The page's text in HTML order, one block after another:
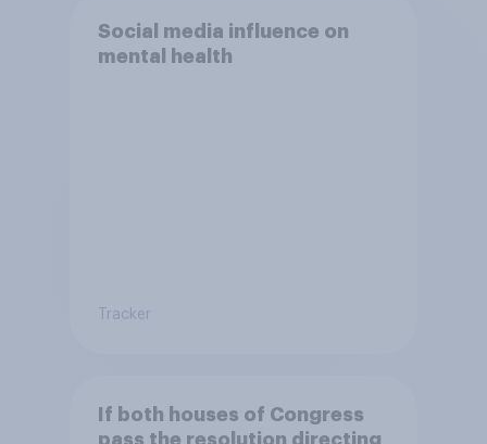
Social media influence on
mental health
Tracker
If both houses of Congress
pass the resolution directing